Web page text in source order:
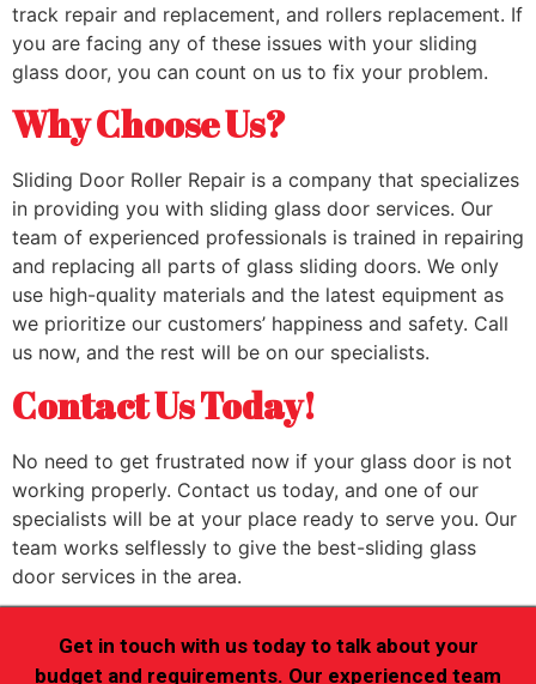
track repair and replacement, and rollers replacement. If
you are facing any of these issues with your sliding
glass door, you can count on us to fix your problem.
Why Choose Us?
Sliding Door Roller Repair is a company that specializes
in providing you with sliding glass door services. Our
team of experienced professionals is trained in repairing
and replacing all parts of glass sliding doors. We only
use high-quality materials and the latest equipment as
we prioritize our customers’ happiness and safety. Call
us now, and the rest will be on our specialists.
Contact Us Today!
No need to get frustrated now if your glass door is not
working properly. Contact us today, and one of our
specialists will be at your place ready to serve you. Our
team works selflessly to give the best-sliding glass
door services in the area.
Get in touch with us today to talk about your
budget and requirements. Our experienced team